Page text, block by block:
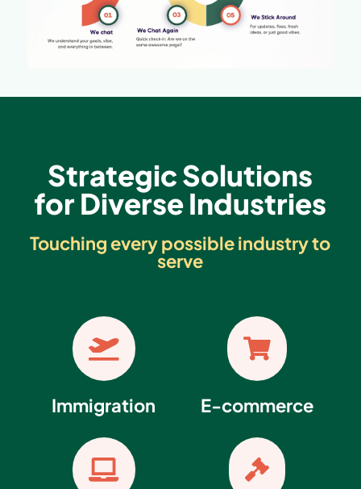
Strategic Solutions
for Diverse Industries
Touching every possible industry to
serve

Immigration


E-commerce
